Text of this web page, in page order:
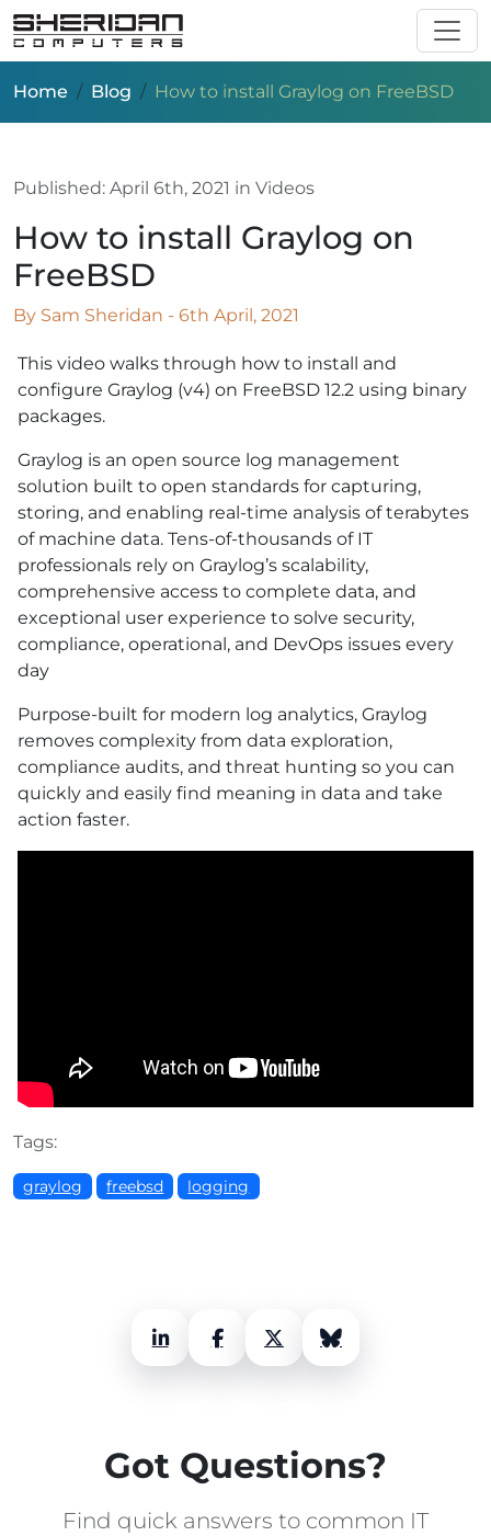
Skip to main content
Home Blog How to install Graylog on FreeBSD
Published: April 6th, 2021 in Videos
How to install Graylog on
FreeBSD
By Sam Sheridan - 6th April, 2021
This video walks through how to install and
configure Graylog (v4) on FreeBSD 12.2 using binary
packages.
Graylog is an open source log management
solution built to open standards for capturing,
storing, and enabling real-time analysis of terabytes
of machine data. Tens-of-thousands of IT
professionals rely on Graylog’s scalability,
comprehensive access to complete data, and
exceptional user experience to solve security,
compliance, operational, and DevOps issues every
day
Purpose-built for modern log analytics, Graylog
removes complexity from data exploration,
compliance audits, and threat hunting so you can
quickly and easily find meaning in data and take
action faster.
Tags:
graylog freebsd logging
LinkedInFacebookX (Twitter)Bluesky
Got Questions?
Find quick answers to common IT